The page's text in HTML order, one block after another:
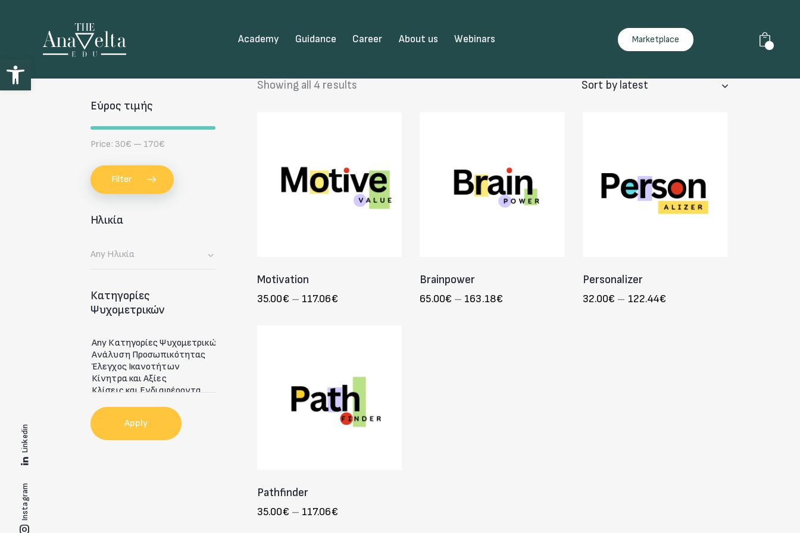
Open toolbar
Academy Guidance Career About us Webinars Marketplace
Showing all 4 results
Motivation
35.00€ – 117.06€
Brainpower
65.00€ – 163.18€
Personalizer
32.00€ – 122.44€
Pathfinder
35.00€ – 117.06€
Εύρος τιμής
Filter
Price: 30€ — 170€
Ηλικία
Κατηγορίες
Ψυχομετρικών
Apply
Instagram
Linkedin